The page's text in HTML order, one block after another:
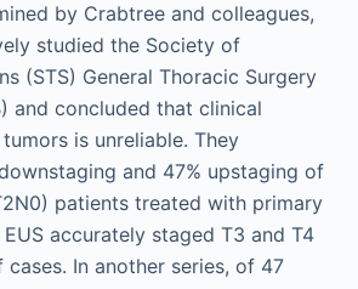
by Crabtree and colleagues,
studied the Society of
(STS) General Thoracic Surgery
and concluded that clinical
is unreliable. They
and 47% upstaging of
patients treated with primary
accurately staged T3 and T4
cases. In another series, of 47